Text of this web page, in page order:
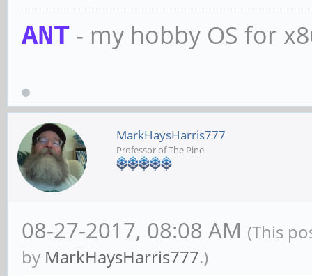
ANT - my hobby OS for
MarkHaysHarris777
Professor of The Pine
08-27-2017, 08:08 AM (This
by MarkHaysHarris777.)